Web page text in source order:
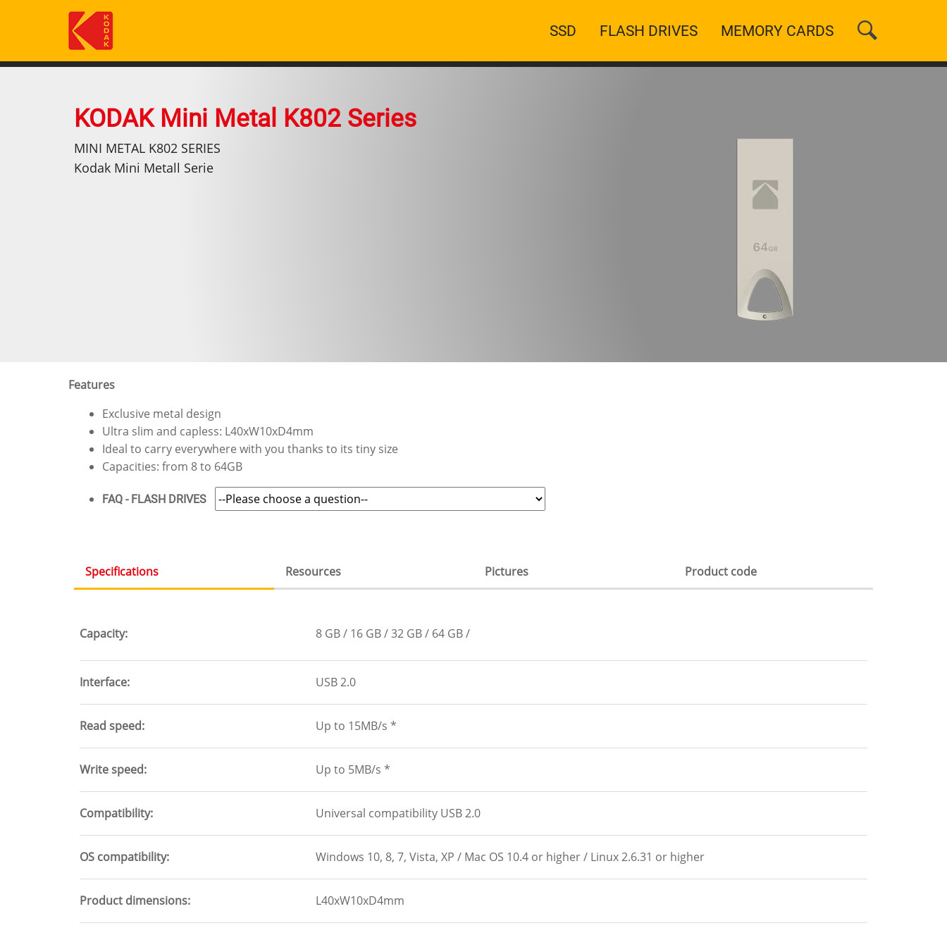
content
Main
navigation
SSD FLASH DRIVES MEMORY CARDS
KODAK Mini Metal K802 Series
MINI METAL K802 SERIES
Kodak Mini Metall Serie
Features
Exclusive metal design
Ultra slim and capless: L40xW10xD4mm
Ideal to carry everywhere with you thanks to its tiny size
Capacities: from 8 to 64GB
FAQ - FLASH DRIVES
Specifications
(active
Resources Pictures Product code
Capacity 8 GB 16 GB 32 GB 64 GB
Interface USB 2.0
Read speed Up to 15MB/s *
Write speed Up to 5MB/s *
Compatibility Universal compatibility USB 2.0
OS compatibility Windows 10, 8, 7, Vista, XP / Mac OS 10.4 or higher / Linux 2.6.31 or higher
Product dimensions L40xW10xD4mm